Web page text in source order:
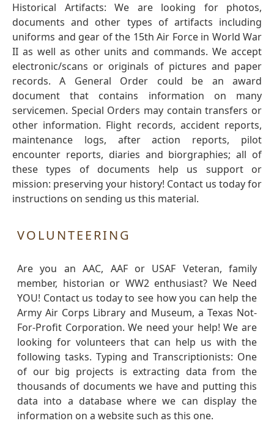
Historical Artifacts: We are looking for photos,
documents and other types of artifacts including
uniforms and gear of the 15th Air Force in World War
II as well as other units and commands. We accept
electronic/scans or originals of pictures and paper
records. A General Order could be an award
document that contains information on many
servicemen. Special Orders may contain transfers or
other information. Flight records, accident reports,
maintenance logs, after action reports, pilot
encounter reports, diaries and biorgraphies; all of
these types of documents help us support or
mission: preserving your history! Contact us today for
instructions on sending us this material.
VOLUNTEERING
Are you an AAC, AAF or USAF Veteran, family
member, historian or WW2 enthusiast? We Need
YOU! Contact us today to see how you can help the
Army Air Corps Library and Museum, a Texas Not-
For-Profit Corporation. We need your help! We are
looking for volunteers that can help us with the
following tasks. Typing and Transcriptionists: One
of our big projects is extracting data from the
thousands of documents we have and putting this
data into a database where we can display the
information on a website such as this one.